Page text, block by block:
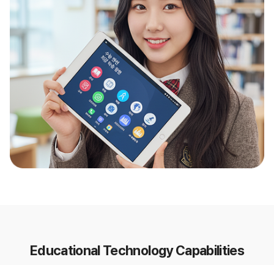
Educational Technology Capabilities